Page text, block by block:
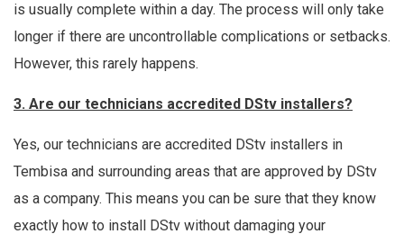
is usually complete within a day. The process will only take
longer if there are uncontrollable complications or setbacks.
However, this rarely happens.
3. Are our technicians accredited DStv installers?
Yes, our technicians are accredited DStv installers in
Tembisa and surrounding areas that are approved by DStv
as a company. This means you can be sure that they know
exactly how to install DStv without damaging your